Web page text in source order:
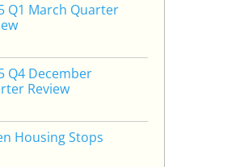
Q1 March Quarter
Q4 December
Review
Housing Stops